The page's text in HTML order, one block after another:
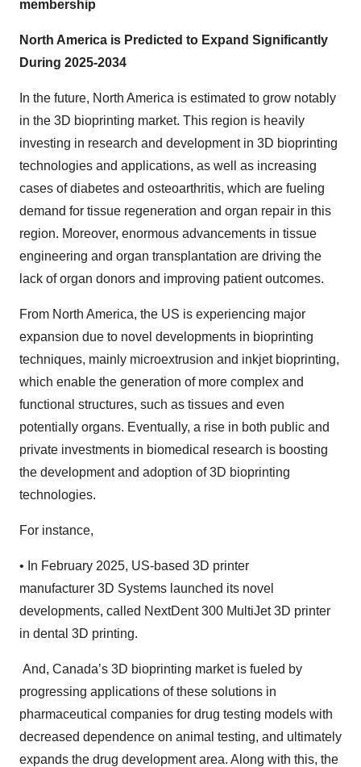
membership
North America is Predicted to Expand Significantly
During 2025-2034
In the future, North America is estimated to grow notably
in the 3D bioprinting market. This region is heavily
investing in research and development in 3D bioprinting
technologies and applications, as well as increasing
cases of diabetes and osteoarthritis, which are fueling
demand for tissue regeneration and organ repair in this
region. Moreover, enormous advancements in tissue
engineering and organ transplantation are driving the
lack of organ donors and improving patient outcomes.
From North America, the US is experiencing major
expansion due to novel developments in bioprinting
techniques, mainly microextrusion and inkjet bioprinting,
which enable the generation of more complex and
functional structures, such as tissues and even
potentially organs. Eventually, a rise in both public and
private investments in biomedical research is boosting
the development and adoption of 3D bioprinting
technologies.
For instance,
• In February 2025, US-based 3D printer
manufacturer 3D Systems launched its novel
developments, called NextDent 300 MultiJet 3D printer
in dental 3D printing.
And, Canada’s 3D bioprinting market is fueled by
progressing applications of these solutions in
pharmaceutical companies for drug testing models with
decreased dependence on animal testing, and ultimately
expands the drug development area. Along with this, the